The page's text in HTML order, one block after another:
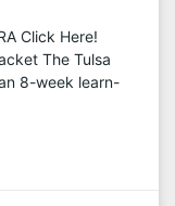
Click Here!
The Tulsa
8-week learn-